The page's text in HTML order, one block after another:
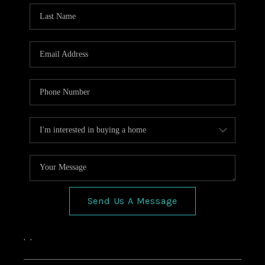
HOME VALUE
CONNECT
TOP AREAS
BLOG
Send Us A Message
, ,